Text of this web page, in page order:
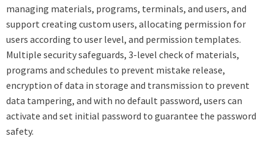
managing materials, programs, terminals, and users, and
support creating custom users, allocating permission for
users according to user level, and permission templates.
Multiple security safeguards, 3-level check of materials,
programs and schedules to prevent mistake release,
encryption of data in storage and transmission to prevent
data tampering, and with no default password, users can
activate and set initial password to guarantee the password
safety.